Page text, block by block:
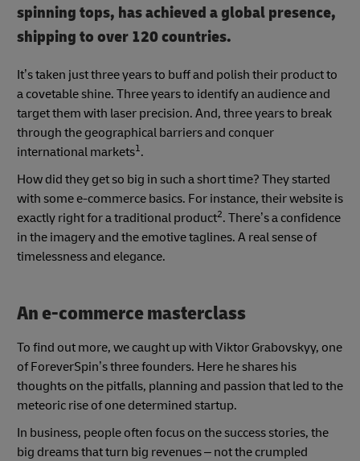
spinning tops, has achieved a global presence,
shipping to over 120 countries.
It’s taken just three years to buff and polish their product to
a covetable shine. Three years to identify an audience and
target them with laser precision. And, three years to break
through the geographical barriers and conquer
international markets1.
How did they get so big in such a short time? They started
with some e-commerce basics. For instance, their website is
exactly right for a traditional product2. There’s a confidence
in the imagery and the emotive taglines. A real sense of
timelessness and elegance.
An e-commerce masterclass
To find out more, we caught up with Viktor Grabovskyy, one
of ForeverSpin’s three founders. Here he shares his
thoughts on the pitfalls, planning and passion that led to the
meteoric rise of one determined startup.
In business, people often focus on the success stories, the
big dreams that turn big revenues – not the crumpled